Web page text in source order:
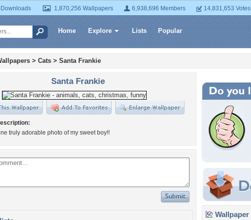
1,870,256 Wallpapers 6,938,696 Members 14,831,653 Votes
Home Explore Lists Popular
> Cats > Santa Frankie
Santa Frankie
truly adorable photo of my sweet boy!!